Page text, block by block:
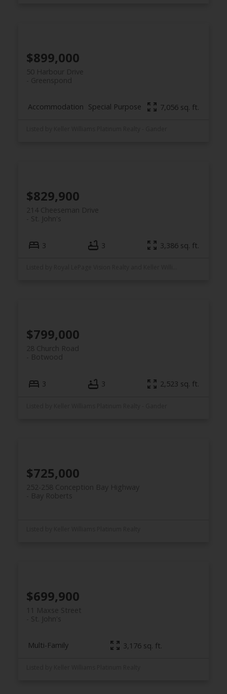
$899,000
50 Harbour Drive
Greenspond
Accommodation Special Purpose 7,056 sq. ft.
$829,900
214 Cheeseman Drive
St. John's
3 3 3,386 sq. ft.
$799,000
28 Church Road
Botwood
3 3 2,523 sq. ft.
$725,000
252-258 Conception Bay Highway
Bay Roberts
$699,900
11 Maxse Street
St. John's
Multi-Family 3,176 sq. ft.